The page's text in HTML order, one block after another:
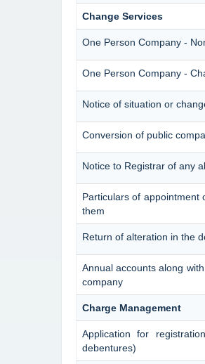
Change Services
One Person Company -
One Person Company -
Notice of situation or
Conversion of public
Notice to Registrar of any
Particulars of
them
Return of alteration in the
Annual accounts along
company
Charge Management
Application for
debentures)